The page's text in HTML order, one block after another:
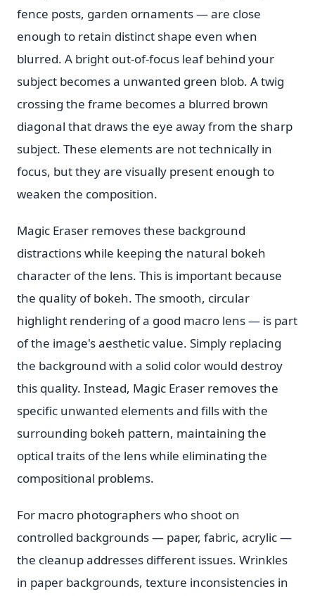
fence posts, garden ornaments — are close
enough to retain distinct shape even when
blurred. A bright out-of-focus leaf behind your
subject becomes a unwanted green blob. A twig
crossing the frame becomes a blurred brown
diagonal that draws the eye away from the sharp
subject. These elements are not technically in
focus, but they are visually present enough to
weaken the composition.
Magic Eraser removes these background
distractions while keeping the natural bokeh
character of the lens. This is important because
the quality of bokeh. The smooth, circular
highlight rendering of a good macro lens — is part
of the image's aesthetic value. Simply replacing
the background with a solid color would destroy
this quality. Instead, Magic Eraser removes the
specific unwanted elements and fills with the
surrounding bokeh pattern, maintaining the
optical traits of the lens while eliminating the
compositional problems.
For macro photographers who shoot on
controlled backgrounds — paper, fabric, acrylic —
the cleanup addresses different issues. Wrinkles
in paper backgrounds, texture inconsistencies in